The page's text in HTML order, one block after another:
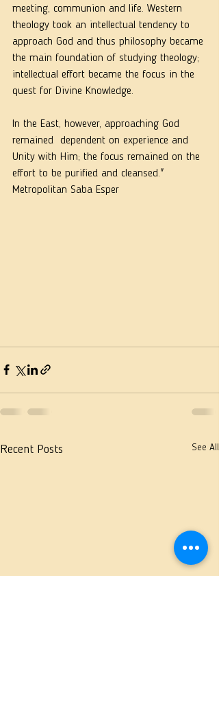
meeting, communion and life. Western
theology took an intellectual tendency to
approach God and thus philosophy became
the main foundation of studying theology;
intellectual effort became the focus in the
quest for Divine Knowledge.
In the East, however, approaching God
remained  dependent on experience and
Unity with Him; the focus remained on the
effort to be purified and cleansed."
Metropolitan Saba Esper
Recent Posts See All